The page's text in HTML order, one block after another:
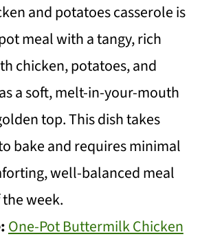
and potatoes casserole is
meal with a tangy, rich
chicken, potatoes, and
a soft, melt-in-your-mouth
top. This dish takes
bake and requires minimal
well-balanced meal
week.
One-Pot Buttermilk Chicken